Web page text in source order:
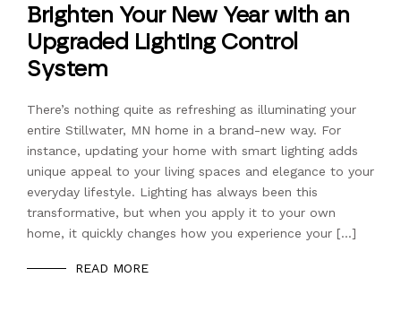
Brighten Your New Year with an
Upgraded Lighting Control
System
There’s nothing quite as refreshing as illuminating your
entire Stillwater, MN home in a brand-new way. For
instance, updating your home with smart lighting adds
unique appeal to your living spaces and elegance to your
everyday lifestyle. Lighting has always been this
transformative, but when you apply it to your own
home, it quickly changes how you experience your […]
READ MORE